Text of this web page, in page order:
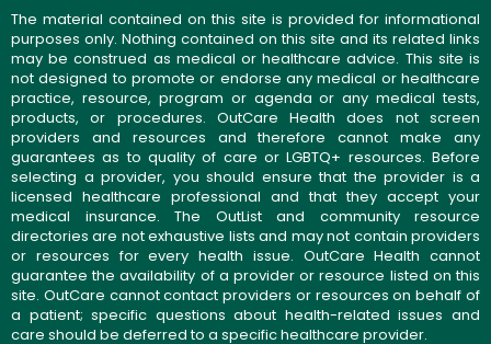
The material contained on this site is provided for informational
purposes only. Nothing contained on this site and its related links
may be construed as medical or healthcare advice. This site is
not designed to promote or endorse any medical or healthcare
practice, resource, program or agenda or any medical tests,
products, or procedures. OutCare Health does not screen
providers and resources and therefore cannot make any
guarantees as to quality of care or LGBTQ+ resources. Before
selecting a provider, you should ensure that the provider is a
licensed healthcare professional and that they accept your
medical insurance. The OutList and community resource
directories are not exhaustive lists and may not contain providers
or resources for every health issue. OutCare Health cannot
guarantee the availability of a provider or resource listed on this
site. OutCare cannot contact providers or resources on behalf of
a patient; specific questions about health-related issues and
care should be deferred to a specific healthcare provider.